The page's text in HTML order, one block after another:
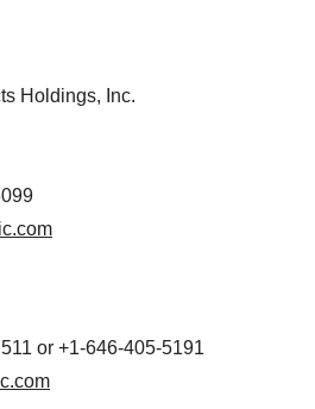
Holdings, Inc.
or +1-646-405-5191